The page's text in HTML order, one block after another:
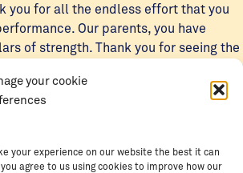
your cookie
your experience on our website the best it can
, you agree to us using cookies to improve how our
you for all the endless effort that you
Our parents, you have
of strength. Thank you for seeing the
much to be proud of, excelling in